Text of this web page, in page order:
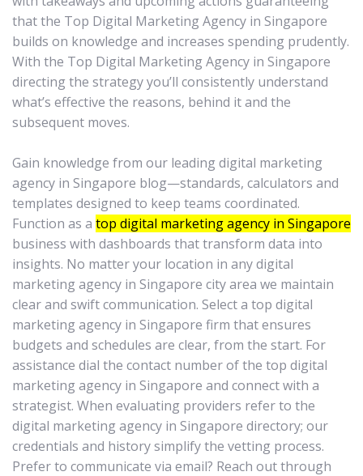
that the Top Digital Marketing Agency in Singapore
builds on knowledge and increases spending prudently.
With the Top Digital Marketing Agency in Singapore
directing the strategy you’ll consistently understand
what’s effective the reasons, behind it and the
subsequent moves.
Gain knowledge from our leading digital marketing
agency in Singapore blog—standards, calculators and
templates designed to keep teams coordinated.
Function as a top digital marketing agency in Singapore
business with dashboards that transform data into
insights. No matter your location in any digital
marketing agency in Singapore city area we maintain
clear and swift communication. Select a top digital
marketing agency in Singapore firm that ensures
budgets and schedules are clear, from the start. For
assistance dial the contact number of the top digital
marketing agency in Singapore and connect with a
strategist. When evaluating providers refer to the
digital marketing agency in Singapore directory; our
credentials and history simplify the vetting process.
Prefer to communicate via email? Reach out through